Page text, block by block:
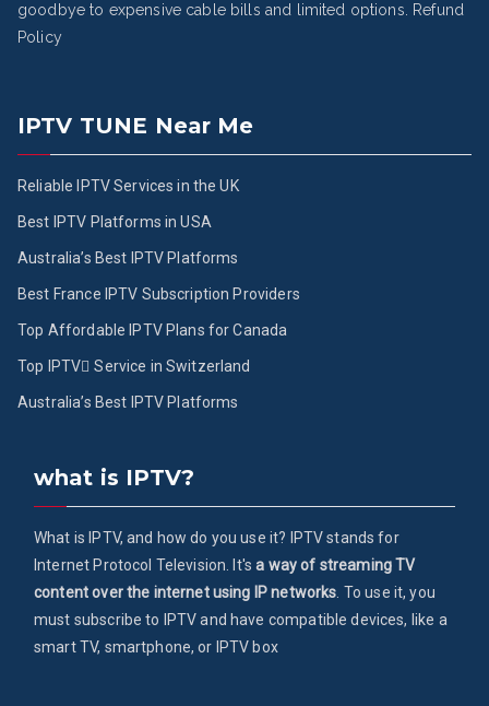
goodbye to expensive cable bills and limited options. Refund
Policy
IPTV TUNE Near Me
Reliable IPTV Services in the UK
Best IPTV Platforms in USA
Australia’s Best IPTV Platforms
Best France IPTV Subscription Providers
Top Affordable IPTV Plans for Canada
Top IPTV ُService in Switzerland
Australia’s Best IPTV Platforms
what is IPTV?
What is IPTV, and how do you use it? IPTV stands for
Internet Protocol Television. It'sa way of streaming TV
content over the internet using IP networks. To use it, you
must subscribe to IPTV and have compatible devices, like a
smart TV, smartphone, or IPTV box